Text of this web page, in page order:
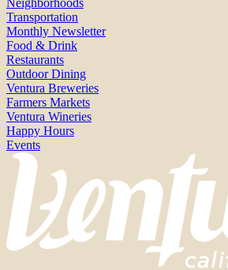
Neighborhoods
Transportation
Monthly Newsletter
Food & Drink
Restaurants
Outdoor Dining
Ventura Breweries
Farmers Markets
Ventura Wineries
Happy Hours
Events